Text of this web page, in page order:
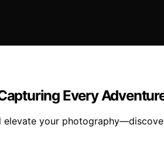
Every
your